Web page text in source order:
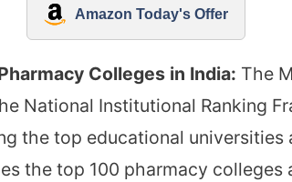
Amazon Today's Offer
Colleges in India: The
National Institutional Ranking
the top educational universities
the top 100 pharmacy colleges